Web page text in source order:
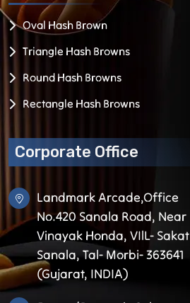
Oval Hash Brown
Triangle Hash Browns
Round Hash Browns
Rectangle Hash Browns
Corporate Office
Landmark Arcade,Office
No.420 Sanala Road, Near
Vinayak Honda, VIlL- Sakat
Sanala, Tal- Morbi- 363641
(Gujarat, INDIA)